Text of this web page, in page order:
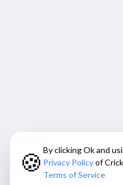
🍪 By clicking Ok and
Privacy Policyof
Terms of Service